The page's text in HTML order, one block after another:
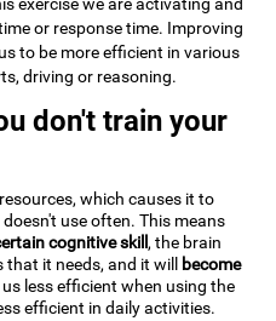
exercise we are activating and
or response time. Improving
to be more efficient in various
driving or reasoning.
don't train your
which causes it to
use often. This means
cognitive skill, the brain
it needs, and it will become
less efficient when using the
efficient in daily activities.